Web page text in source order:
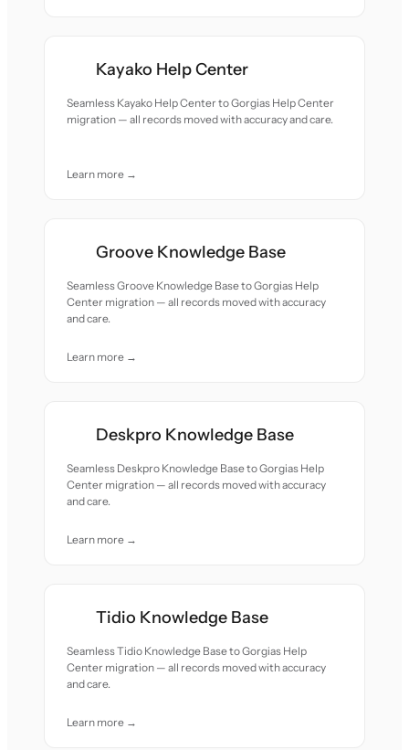
Kayako Help Center
Seamless Kayako Help Center to Gorgias Help Center
migration — all records moved with accuracy and care.
Learn more →
Groove Knowledge Base
Seamless Groove Knowledge Base to Gorgias Help
Center migration — all records moved with accuracy
and care.
Learn more →
Deskpro Knowledge Base
Seamless Deskpro Knowledge Base to Gorgias Help
Center migration — all records moved with accuracy
and care.
Learn more →
Tidio Knowledge Base
Seamless Tidio Knowledge Base to Gorgias Help
Center migration — all records moved with accuracy
and care.
Learn more →